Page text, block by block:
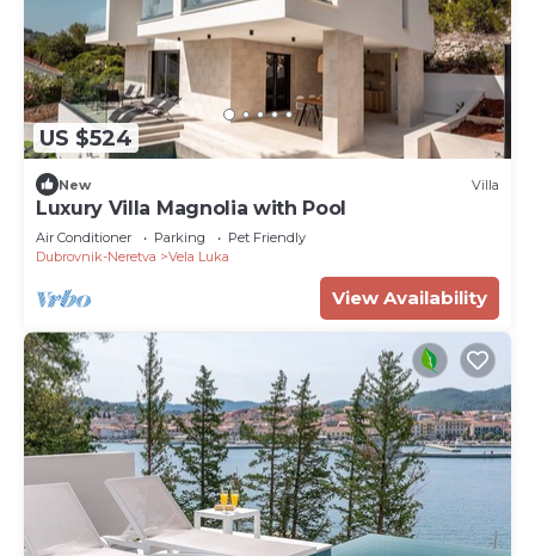
US $524
New Villa
Luxury Villa Magnolia with Pool
Air Conditioner Parking
Pet Friendly
Dubrovnik-Neretva
Vela Luka
View Availability